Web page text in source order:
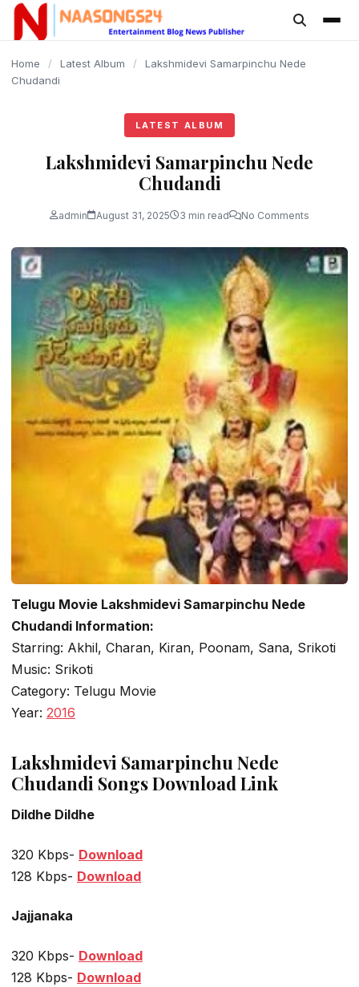
content
Home / Latest Album /
Lakshmidevi Samarpinchu Nede
Chudandi
LATEST ALBUM
Lakshmidevi Samarpinchu Nede
Chudandi
admin August 31, 2025 3 min read No Comments
Telugu Movie Lakshmidevi Samarpinchu Nede
Chudandi Information:
Starring: Akhil, Charan, Kiran, Poonam, Sana, Srikoti
Music: Srikoti
Category: Telugu Movie
Year: 2016
Lakshmidevi Samarpinchu Nede
Chudandi Songs Download Link
Dildhe Dildhe
320 Kbps- Download
128 Kbps- Download
Jajjanaka
320 Kbps- Download
128 Kbps- Download